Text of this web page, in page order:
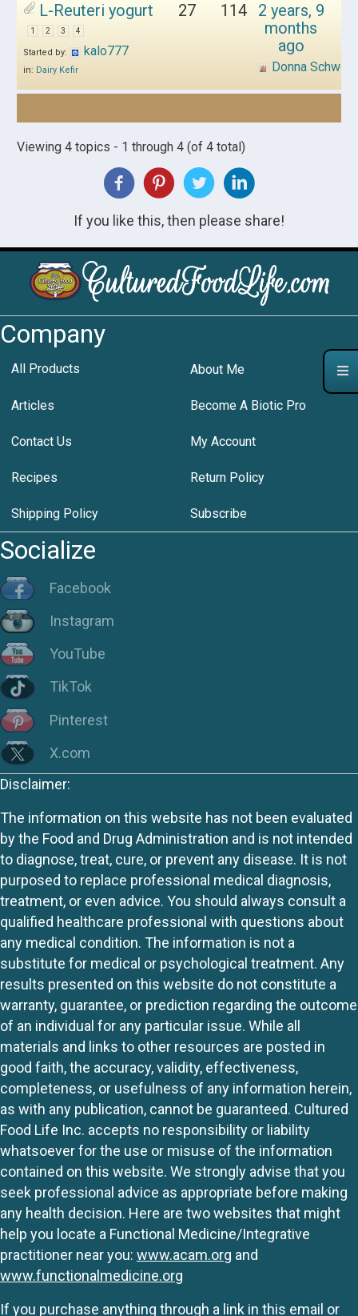
L-Reuteri yogurt
1 2 3 4
Started by: kalo777
in: Dairy Kefir
27 114
2 years, 9
months
ago
Donna
Viewing 4 topics - 1 through 4 (of 4 total)
If you like this, then please share!
Company
All Products About Me
Articles Become A Biotic Pro
Contact Us My Account
Recipes Return Policy
Shipping Policy Subscribe
Socialize
Facebook
Instagram
YouTube
TikTok
Pinterest
X.com
Disclaimer:
The information on this website has not been evaluated
by the Food and Drug Administration and is not intended
to diagnose, treat, cure, or prevent any disease. It is not
purposed to replace professional medical diagnosis,
treatment, or even advice. You should always consult a
qualified healthcare professional with questions about
any medical condition. The information is not a
substitute for medical or psychological treatment. Any
results presented on this website do not constitute a
warranty, guarantee, or prediction regarding the outcome
of an individual for any particular issue. While all
materials and links to other resources are posted in
good faith, the accuracy, validity, effectiveness,
completeness, or usefulness of any information herein,
as with any publication, cannot be guaranteed. Cultured
Food Life Inc. accepts no responsibility or liability
whatsoever for the use or misuse of the information
contained on this website. We strongly advise that you
seek professional advice as appropriate before making
any health decision. Here are two websites that might
help you locate a Functional Medicine/Integrative
practitioner near you: www.acam.org and
www.functionalmedicine.org
If you purchase anything through a link in this email or